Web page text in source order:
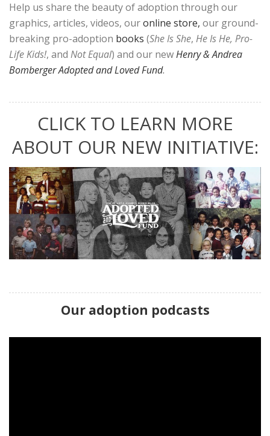
Help us share the beauty of adoption through our
graphics, articles, videos, ouronline store, our ground-
breaking pro-adoption books (She Is She, He Is He, Pro-
Life Kids!, and Not Equal) and our newHenry & Andrea
Bomberger Adopted and Loved Fund.
CLICK TO LEARN MORE
ABOUT OUR NEW INITIATIVE:
Our adoption podcasts